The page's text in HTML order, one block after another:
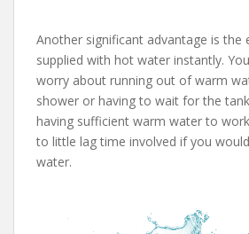
Another significant advantage is the
supplied with hot water instantly.
worry about running out of warm
shower or having to wait for the
having sufficient warm water to
to little lag time involved if you
water.